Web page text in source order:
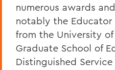
numerous awards
notably the Educator
from the University of
Graduate School of
Distinguished